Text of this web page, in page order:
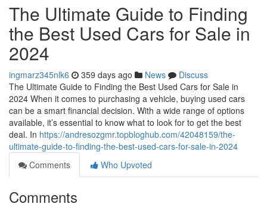
The Ultimate Guide to Finding
the Best Used Cars for Sale in
2024
ingmarz345nlk6 359 days ago News
Discuss
The Ultimate Guide to Finding the Best Used Cars for Sale in
2024 When it comes to purchasing a vehicle, buying used cars
can be a smart financial decision. With a wide range of options
available, it’s essential to know what to look for to get the best
deal. In https://andresozgmr.topbloghub.com/42048159/the-
ultimate-guide-to-finding-the-best-used-cars-for-sale-in-2024
Comments
Who Upvoted
Comments